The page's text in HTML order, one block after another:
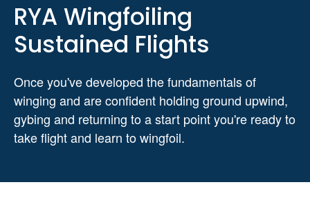
RYA Wingfoiling
Sustained Flights
Once you've developed the fundamentals of
winging and are confident holding ground upwind,
gybing and returning to a start point you're ready to
take flight and learn to wingfoil.